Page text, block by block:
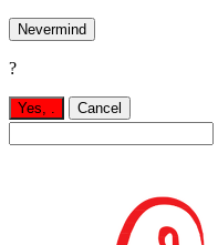
Nevermind
?
Yes, Cancel